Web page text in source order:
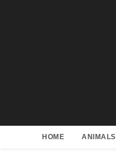
HOME ANIMALS